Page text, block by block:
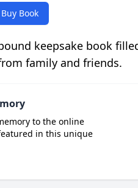
Buy Book
keepsake book
family and friends.
to the online
in this unique